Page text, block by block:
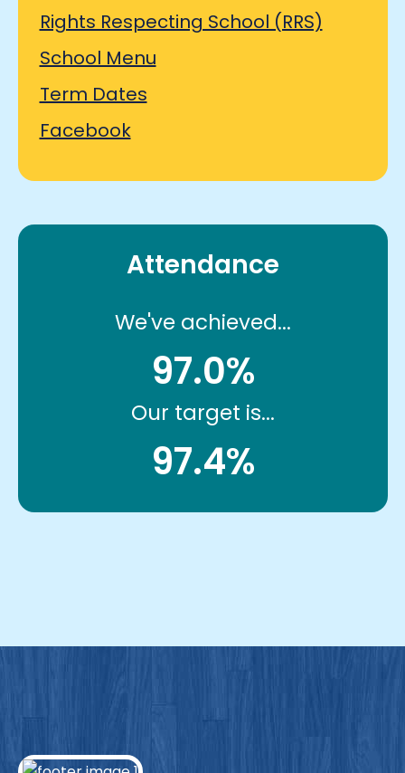
Rights Respecting School (RRS)
School Menu
Term Dates
Facebook
Attendance
We've achieved...
97.0%
Our target is...
97.4%